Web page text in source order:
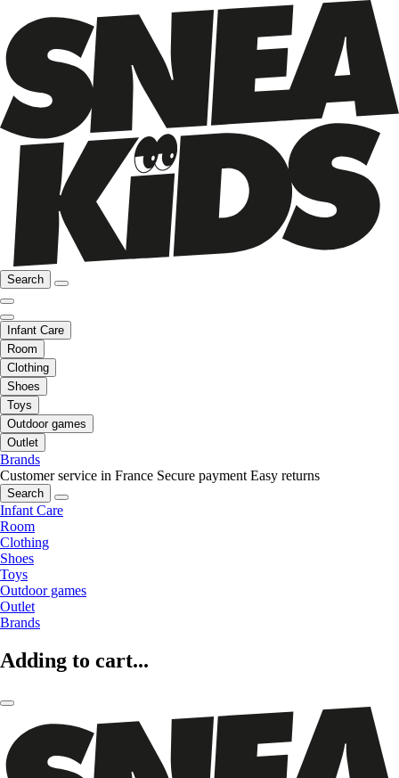
Search
Infant Care
Room
Clothing
Shoes
Toys
Outdoor games
Outlet
Brands
Customer service in France Secure payment Easy returns
Search
Infant Care
Room
Clothing
Shoes
Toys
Outdoor games
Outlet
Brands
Adding to cart...